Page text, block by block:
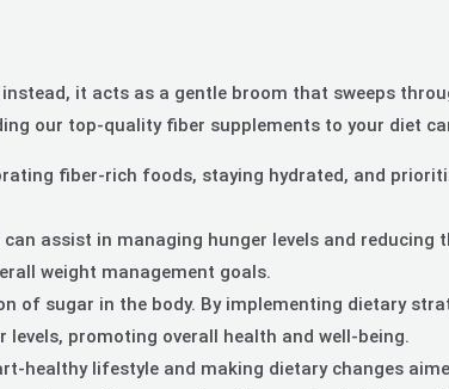
it acts as a gentle broom that sweeps
our top-quality fiber supplements to your diet
fiber-rich foods, staying hydrated, and
assist in managing hunger levels and reducing
weight management goals.
of sugar in the body. By implementing dietary
promoting overall health and well-being.
healthy lifestyle and making dietary changes